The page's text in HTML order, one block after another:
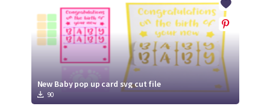
New Baby pop up card svg cut file
90